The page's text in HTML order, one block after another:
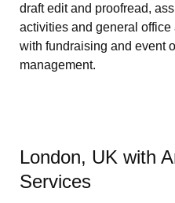
draft edit and proofread,
activities and general
with fundraising and event
management.
London, UK with
Services